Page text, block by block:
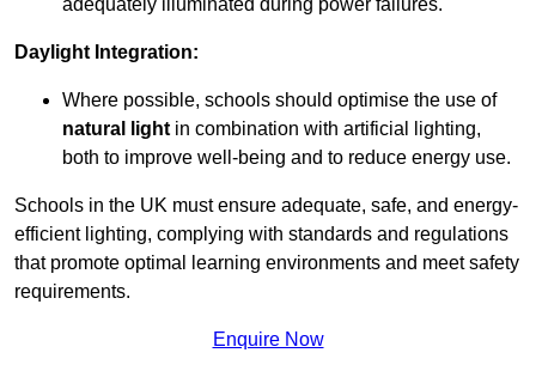
Daylight Integration:
Where possible, schools should optimise the use of
natural light in combination with artificial lighting,
both to improve well-being and to reduce energy use.
Schools in the UK must ensure adequate, safe, and energy-
efficient lighting, complying with standards and regulations
that promote optimal learning environments and meet safety
requirements.
Enquire Now